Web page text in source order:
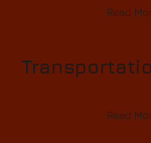
Read
Read